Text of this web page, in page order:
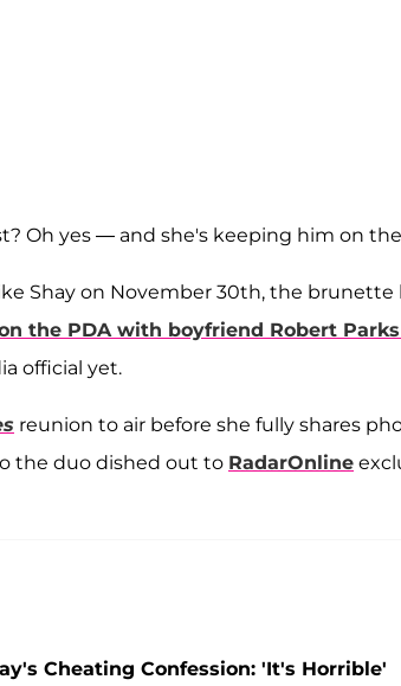
Oh yes — and she's keeping him on
Shay on November 30th, the brunette
the PDA with boyfriend Robert
official yet.
reunion to air before she fully shares
the duo dished out to RadarOnline
Cheating Confession: 'It's Horrible'